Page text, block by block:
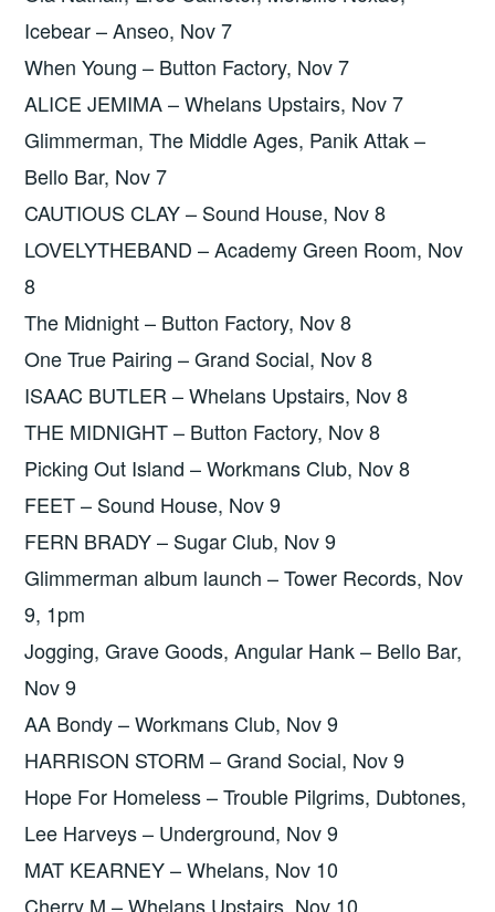
Icebear – Anseo, Nov 7
When Young – Button Factory, Nov 7
ALICE JEMIMA – Whelans Upstairs, Nov 7
Glimmerman, The Middle Ages, Panik Attak –
Bello Bar, Nov 7
CAUTIOUS CLAY – Sound House, Nov 8
LOVELYTHEBAND – Academy Green Room, Nov
8
The Midnight – Button Factory, Nov 8
One True Pairing – Grand Social, Nov 8
ISAAC BUTLER – Whelans Upstairs, Nov 8
THE MIDNIGHT – Button Factory, Nov 8
Picking Out Island – Workmans Club, Nov 8
FEET – Sound House, Nov 9
FERN BRADY – Sugar Club, Nov 9
Glimmerman album launch – Tower Records, Nov
9, 1pm
Jogging, Grave Goods, Angular Hank – Bello Bar,
Nov 9
AA Bondy – Workmans Club, Nov 9
HARRISON STORM – Grand Social, Nov 9
Hope For Homeless – Trouble Pilgrims, Dubtones,
Lee Harveys – Underground, Nov 9
MAT KEARNEY – Whelans, Nov 10
Cherry M – Whelans Upstairs, Nov 10